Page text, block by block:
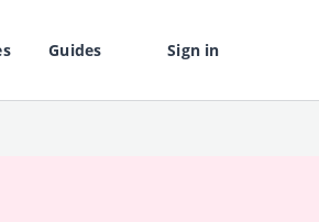
Guides Sign in